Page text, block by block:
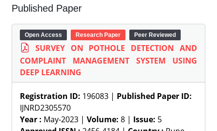
Published Paper
Open Access Research Paper Peer Reviewed
SURVEY ON POTHOLE DETECTION AND
COMPLAINT MANAGEMENT SYSTEM USING
DEEP LEARNING
Registration ID: 196083 | Published Paper ID:
IJNRD2305570
Year : May-2023 | Volume: 8 | Issue: 5